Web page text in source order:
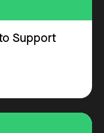
Support